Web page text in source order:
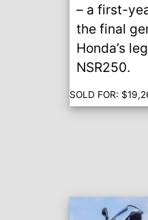
– a first-
the final
Honda’s
NSR250.
SOLD FOR: $